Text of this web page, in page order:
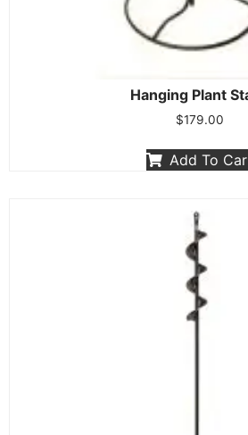
Hanging Plant
$179.00
Add To